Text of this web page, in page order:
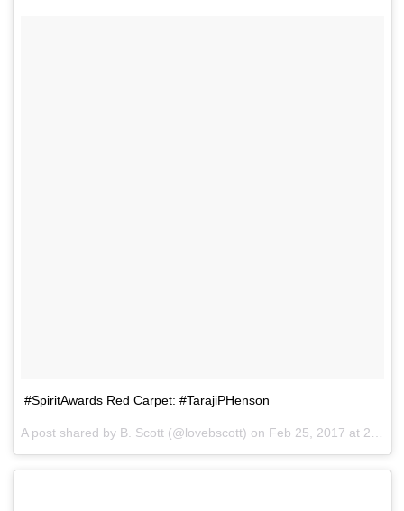
#SpiritAwards Red Carpet: #TarajiPHenson
A post shared by B. Scott (@lovebscott) on Feb 25, 2017 at 2:38pm PST